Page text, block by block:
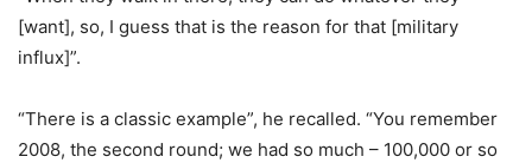
[want], so, I guess that is the reason for that [military
influx]”.
“There is a classic example”, he recalled. “You remember
2008, the second round; we had so much – 100,000 or so